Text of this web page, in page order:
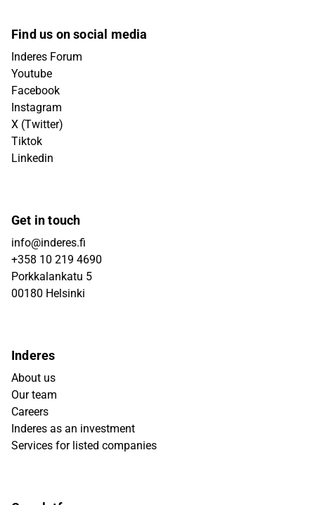
Find us on social media
Inderes Forum
Youtube
Facebook
Instagram
X (Twitter)
Tiktok
Linkedin
Get in touch
info@inderes.fi
+358 10 219 4690
Porkkalankatu 5
00180 Helsinki
Inderes
About us
Our team
Careers
Inderes as an investment
Services for listed companies